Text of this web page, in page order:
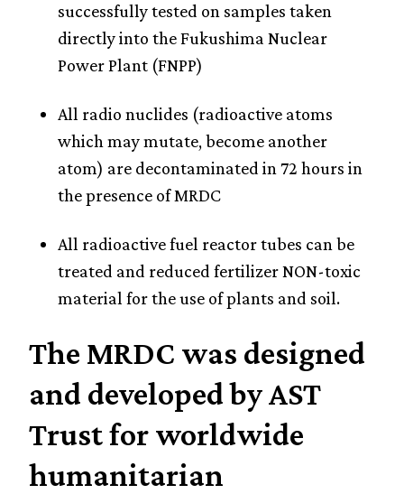
successfully tested on samples taken
directly into the Fukushima Nuclear
Power Plant (FNPP)
All radio nuclides (radioactive atoms
which may mutate, become another
atom) are decontaminated in 72 hours in
the presence of MRDC
All radioactive fuel reactor tubes can be
treated and reduced fertilizer NON-toxic
material for the use of plants and soil.
The MRDC was designed
and developed by AST
Trust for worldwide
humanitarian